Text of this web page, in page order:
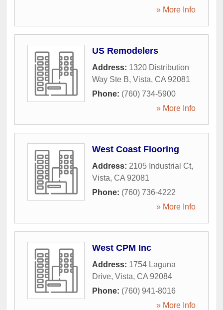
» More Info
US Remodelers
Address: 1320 Distribution
Way Ste B, Vista, CA 92081
Phone: (760) 734-5900
» More Info
West Coast Flooring
Address: 2105 Industrial Ct,
Vista, CA 92081
Phone: (760) 736-4222
» More Info
West CPM Inc
Address: 1754 Laguna
Drive, Vista, CA 92084
Phone: (760) 941-8016
» More Info